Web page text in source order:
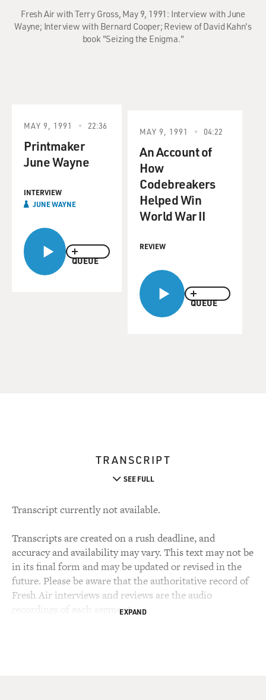
Fresh Air with Terry Gross, May 9, 1991: Interview with June
Wayne; Interview with Bernard Cooper; Review of David Kahn's
book "Seizing the Enigma."
QUEUE
MAY 9, 1991 22:36
Printmaker
June Wayne
INTERVIEW
JUNE WAYNE
QUEUE
MAY 9, 1991 04:22
An Account of
How
Codebreakers
Helped Win
World War II
REVIEW
TRANSCRIPT
SEE FULL
Transcript currently not available.
Transcripts are created on a rush deadline, and
accuracy and availability may vary. This text may not be
in its final form and may be updated or revised in the
future. Please be aware that the authoritative record of
Fresh Air interviews and reviews are the audio
recordings of each segment.EXPAND